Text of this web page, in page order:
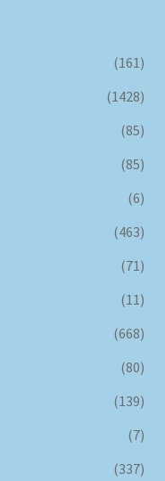
(161)
(1428)
(85)
(85)
(6)
(463)
(71)
(11)
(668)
(80)
(139)
(7)
(337)